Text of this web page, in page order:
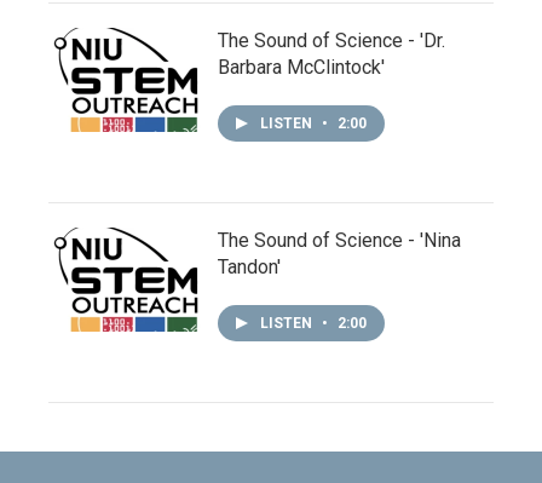
The Sound of Science - 'Dr.
Barbara McClintock'
LISTEN • 2:00
The Sound of Science - 'Nina
Tandon'
LISTEN • 2:00